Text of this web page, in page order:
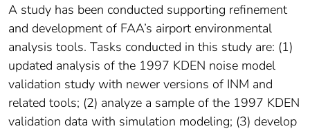
A study has been conducted supporting refinement
and development of FAA’s airport environmental
analysis tools. Tasks conducted in this study are: (1)
updated analysis of the 1997 KDEN noise model
validation study with newer versions of INM and
related tools; (2) analyze a sample of the 1997 KDEN
validation data with simulation modeling; (3) develop